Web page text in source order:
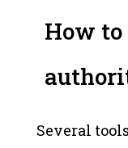
How
Several